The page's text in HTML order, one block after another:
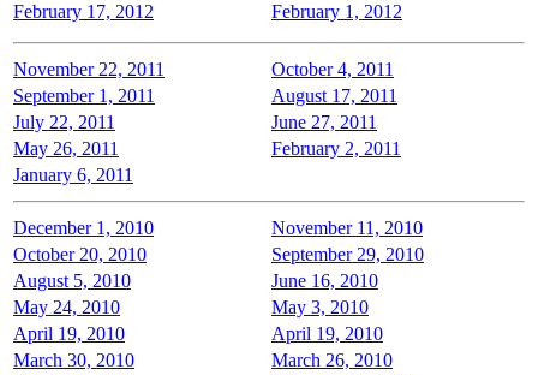
February 17, 2012
February 1, 2012
November 22, 2011
October 4, 2011
September 1, 2011
August 17, 2011
July 22, 2011
June 27, 2011
May 26, 2011
February 2, 2011
January 6, 2011
December 1, 2010
November 11, 2010
October 20, 2010
September 29, 2010
August 5, 2010
June 16, 2010
May 24, 2010
May 3, 2010
April 19, 2010
April 19, 2010
March 30, 2010
March 26, 2010